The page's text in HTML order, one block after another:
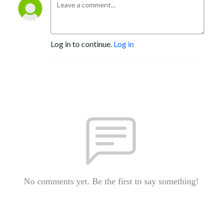
Log in to continue. Log in
No comments yet. Be the first to say something!